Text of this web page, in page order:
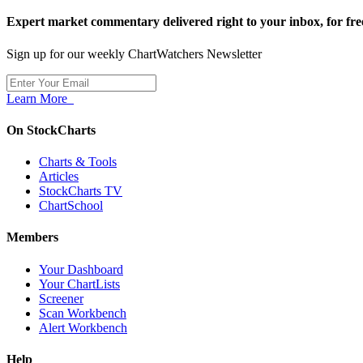
Expert market commentary delivered right to your inbox, for
Sign up for our weekly ChartWatchers Newsletter
Learn More
On StockCharts
Charts & Tools
Articles
StockCharts TV
ChartSchool
Members
Your Dashboard
Your ChartLists
Screener
Scan Workbench
Alert Workbench
Help